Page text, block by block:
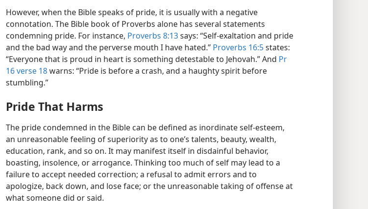
However, when the Bible speaks of pride, it is usually with a negative
connotation. The Bible book of Proverbs alone has several statements
condemning pride. For instance, Proverbs 8:13says: “Self-exaltation and pride
and the bad way and the perverse mouth I have hated.” Proverbs 16:5states:
“Everyone that is proud in heart is something detestable to Jehovah.” And Pr
16 verse 18warns: “Pride is before a crash, and a haughty spirit before
stumbling.”
Pride That Harms
The pride condemned in the Bible can be defined as inordinate self-esteem,
an unreasonable feeling of superiority as to one’s talents, beauty, wealth,
education, rank, and so on. It may manifest itself in disdainful behavior,
boasting, insolence, or arrogance. Thinking too much of self may lead to a
failure to accept needed correction; a refusal to admit errors and to
apologize, back down, and lose face; or the unreasonable taking of offense at
what someone did or said.